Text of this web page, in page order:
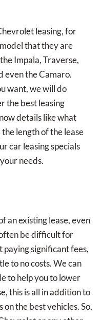
leasing, for
that they are
Impala, Traverse,
even the Camaro.
want, we will do
the best leasing
details like what
length of the lease
car leasing specials
needs.
an existing lease, even
be difficult for
paying significant fees,
to no costs. We can
to help you to lower
this is all in addition to
the best vehicles. So,